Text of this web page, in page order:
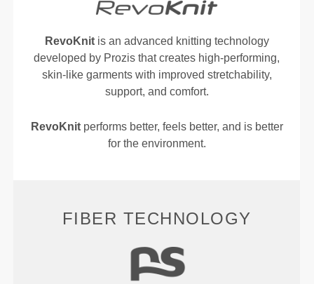
RevoKnitis an advanced knitting technology
developed by Prozis that creates high-performing,
skin-like garments with improved stretchability,
support, and comfort.
RevoKnitperforms better, feels better, and is better
for the environment.
FIBER TECHNOLOGY